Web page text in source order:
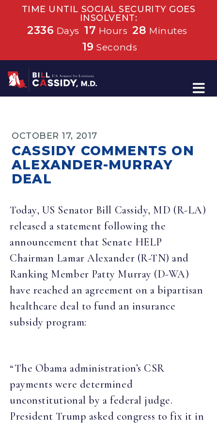
TIME UNTIL SOCIAL SECURITY GOES
INSOLVENT:
2336 Days 17 Hours 28 Minutes
19 Seconds
Home
OCTOBER 17, 2017
CASSIDY COMMENTS ON
ALEXANDER-MURRAY
DEAL
Today, US Senator Bill Cassidy, MD (R-LA)
released a statement following the
announcement that Senate HELP
Chairman Lamar Alexander (R-TN) and
Ranking Member Patty Murray (D-WA)
have reached an agreement on a bipartisan
healthcare deal to fund an insurance
subsidy program:
“The Obama administration’s CSR
payments were determined
unconstitutional by a federal judge.
President Trump asked congress to fix it in